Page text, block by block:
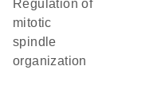
regulation of
mitotic
spindle
organization